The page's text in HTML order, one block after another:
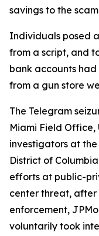
savings to the
Individuals posed
from a script, and
bank accounts
from a gun store
The Telegram
Miami Field Office,
investigators at the
District of
efforts at public-
center threat,
enforcement,
voluntarily took